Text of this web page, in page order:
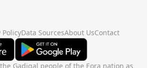
PolicyData SourcesAbout UsContact
Gadigal people of the Eora nation as